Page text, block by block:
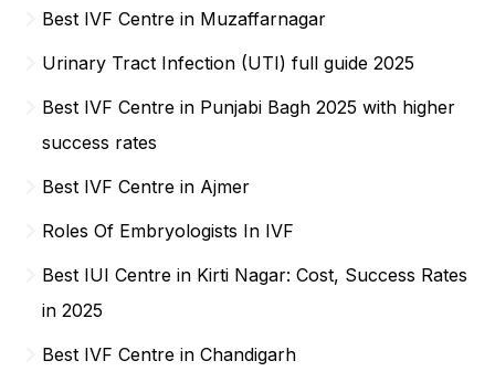
Best IVF Centre in Muzaffarnagar
Urinary Tract Infection (UTI) full guide 2025
Best IVF Centre in Punjabi Bagh 2025 with higher
success rates
Best IVF Centre in Ajmer
Roles Of Embryologists In IVF
Best IUI Centre in Kirti Nagar: Cost, Success Rates
in 2025
Best IVF Centre in Chandigarh